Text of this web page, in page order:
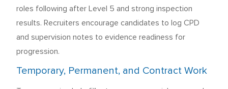
roles following after Level 5 and strong inspection
results. Recruiters encourage candidates to log CPD
and supervision notes to evidence readiness for
progression.
Temporary, Permanent, and Contract Work